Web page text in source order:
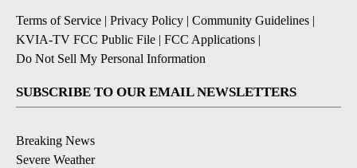
Terms of Service | Privacy Policy | Community Guidelines |
KVIA-TV FCC Public File | FCC Applications |
Do Not Sell My Personal Information
SUBSCRIBE TO OUR EMAIL NEWSLETTERS
Breaking News
Severe Weather